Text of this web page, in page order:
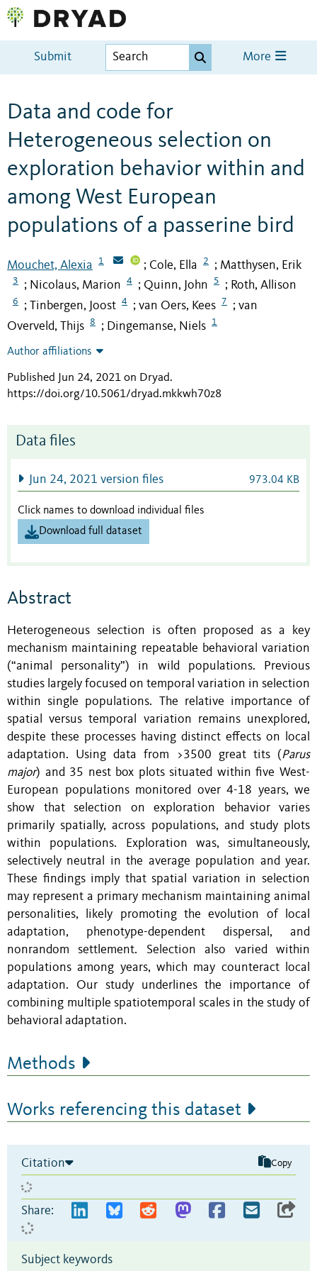
Submit More
Data and code for
Heterogeneous selection on
exploration behavior within and
among West European
populations of a passerine bird
Mouchet, Alexia 1 ; Cole, Ella 2 ; Matthysen, Erik
3 ; Nicolaus, Marion 4 ; Quinn, John 5 ; Roth, Allison
6 ; Tinbergen, Joost 4 ; van Oers, Kees 7 ; van
Overveld, Thijs
8 ; Dingemanse, Niels 1
Author affiliations
Published Jun 24, 2021 on Dryad.
https://doi.org/10.5061/dryad.mkkwh70z8
Data files
Jun 24, 2021 version files 973.04 KB
Click names to download individual files
Download full dataset
Abstract
Heterogeneous selection is often proposed as a key
mechanism maintaining repeatable behavioral variation
(“animal personality”) in wild populations. Previous
studies largely focused on temporal variation in selection
within single populations. The relative importance of
spatial versus temporal variation remains unexplored,
despite these processes having distinct effects on local
adaptation. Using data from >3500 great tits (Parus
major) and 35 nest box plots situated within five West-
European populations monitored over 4-18 years, we
show that selection on exploration behavior varies
primarily spatially, across populations, and study plots
within populations. Exploration was, simultaneously,
selectively neutral in the average population and year.
These findings imply that spatial variation in selection
may represent a primary mechanism maintaining animal
personalities, likely promoting the evolution of local
adaptation, phenotype-dependent dispersal, and
nonrandom settlement. Selection also varied within
populations among years, which may counteract local
adaptation. Our study underlines the importance of
combining multiple spatiotemporal scales in the study of
behavioral adaptation.
Methods
Works referencing this dataset
Citation Copy
Share:
Subject keywords